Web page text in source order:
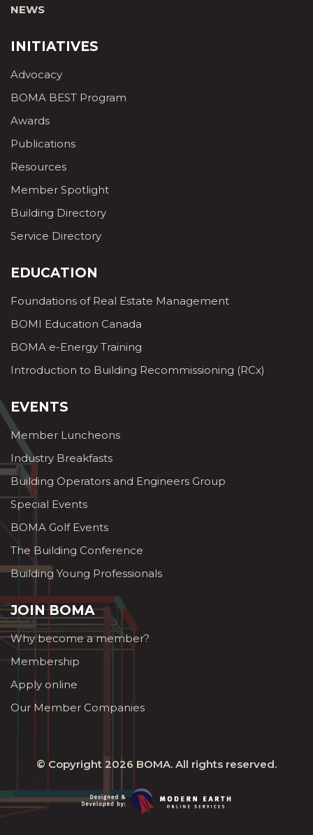
NEWS
INITIATIVES
Advocacy
BOMA BEST Program
Awards
Publications
Resources
Member Spotlight
Building Directory
Service Directory
EDUCATION
Foundations of Real Estate Management
BOMI Education Canada
BOMA e-Energy Training
Introduction to Building Recommissioning (RCx)
EVENTS
Member Luncheons
Industry Breakfasts
Building Operators and Engineers Group
Special Events
BOMA Golf Events
The Building Conference
Building Young Professionals
JOIN BOMA
Why become a member?
Membership
Apply online
Our Member Companies
© Copyright 2026 BOMA. All rights reserved.